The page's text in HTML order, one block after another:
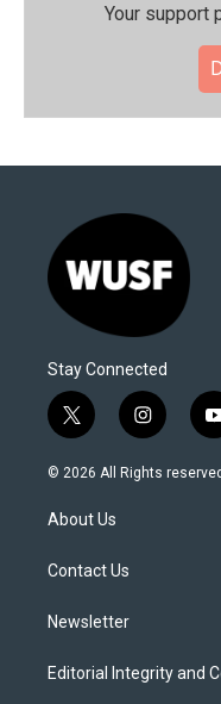
Your support
Stay Connected
t
w
i
t
e
i
n
s
© 2026 All Rights
About Us
Contact Us
Newsletter
Editorial Integrity and